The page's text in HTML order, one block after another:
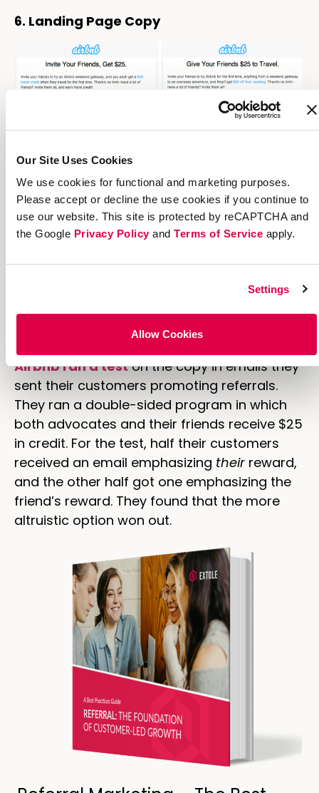
Our Site Uses Cookies
We use cookies for functional and marketing purposes.
Please accept or decline the use cookies if you continue to
use our website. This site is protected by reCAPTCHA and
the Google Privacy Policyand Terms of Service apply.
Settings
Allow Cookies
6. Landing Page Copy
huge impact on how many of your targets
become advocates. Try out different kinds of
copy on your referral landing page.
Airbnb ran a teston the copy in emails they
sent their customers promoting referrals.
They ran a double-sided program in which
both advocates and their friends receive $25
in credit. For the test, half their customers
received an email emphasizing their reward,
and the other half got one emphasizing the
friend’s reward. They found that the more
altruistic option won out.